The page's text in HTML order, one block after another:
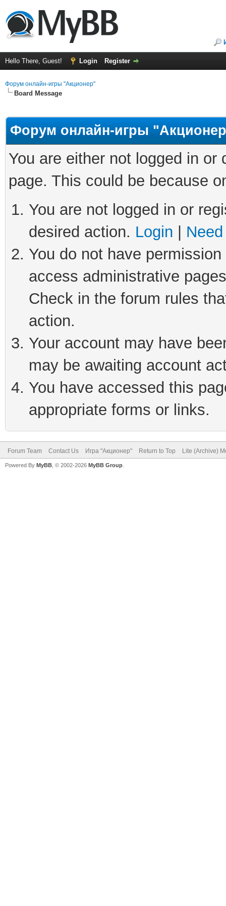
Hello There, Guest! Login Register
Форум онлайн-игры "Акционер"
Board Message
Форум онлайн-игры
You are either not logged in
page. This could be because
You are not logged in or
desired action. Login
You do not have
access administrative
Check in the forum rules
action.
Your account may have
may be awaiting account
You have accessed this
appropriate forms or links.
Forum Team Contact Us Игра "Акционер" Return to Top Lite (Archive)
Powered By MyBB , © 2002-2026 MyBB Group